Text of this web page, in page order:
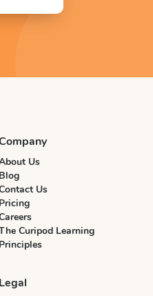
Us
Blog
Us
Pricing
Curipod Learning
Principles
Legal